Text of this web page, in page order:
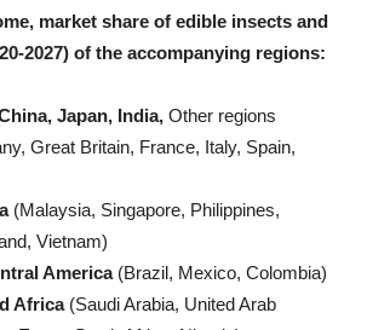
market share of edible insects and
2027) of the accompanying regions:
Japan, India, Other regions
Great Britain, France, Italy, Spain,
(Malaysia, Singapore, Philippines,
Vietnam)
America(Brazil, Mexico, Colombia)
Africa(Saudi Arabia, United Arab